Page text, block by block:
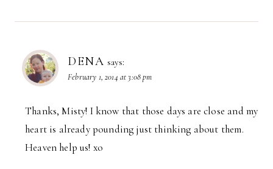
DENA says:
February 1, 2014 at 3:08 pm
Thanks, Misty! I know that those days are close and my
heart is already pounding just thinking about them.
Heaven help us! xo